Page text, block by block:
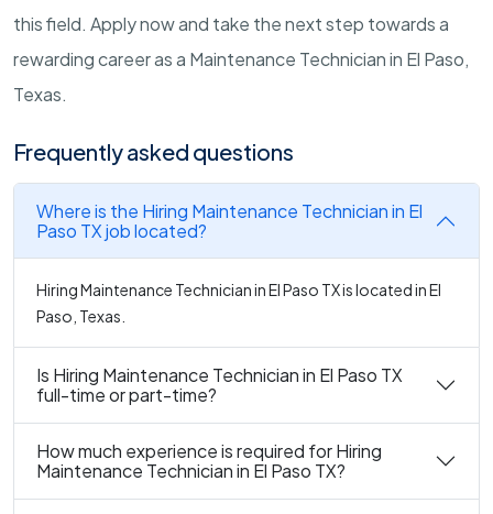
this field. Apply now and take the next step towards a
rewarding career as a Maintenance Technician in El Paso,
Texas.
Frequently asked questions
Where is the Hiring Maintenance Technician in El
Paso TX job located?
Hiring Maintenance Technician in El Paso TX is located in El
Paso, Texas.
Is Hiring Maintenance Technician in El Paso TX
full-time or part-time?
How much experience is required for Hiring
Maintenance Technician in El Paso TX?